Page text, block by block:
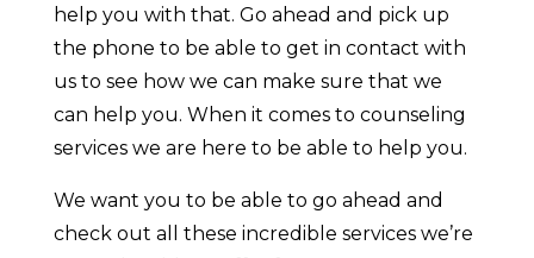
help you with that. Go ahead and pick up
the phone to be able to get in contact with
us to see how we can make sure that we
can help you. When it comes to counseling
services we are here to be able to help you.
We want you to be able to go ahead and
check out all these incredible services we’re